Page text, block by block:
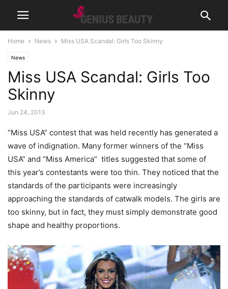
Home News Miss USA Scandal: Girls Too Skinny
News
Miss USA Scandal: Girls Too
Skinny
Jun 24, 2013
“Miss USA” contest that was held recently has generated a
wave of indignation. Many former winners of the “Miss
USA” and “Miss America” ​​ titles suggested that some of
this year’s contestants were too thin. They noticed that the
standards of the participants were increasingly
approaching the standards of catwalk models. The girls are
too skinny, but in fact, they must simply demonstrate good
shape and healthy proportions.